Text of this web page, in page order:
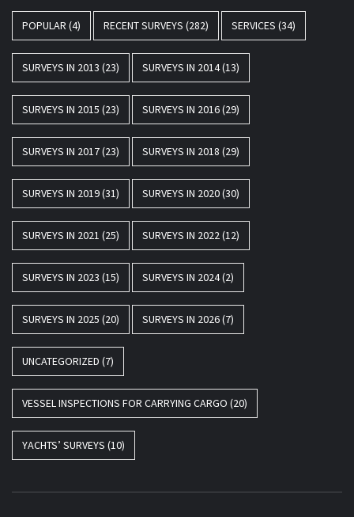
POPULAR (4) RECENT SURVEYS (282) SERVICES (34)
SURVEYS IN 2013 (23) SURVEYS IN 2014(13)
SURVEYS IN 2015 (23) SURVEYS IN 2016(29)
SURVEYS IN 2017(23) SURVEYS IN 2018 (29)
SURVEYS IN 2019(31) SURVEYS IN 2020(30)
SURVEYS IN 2021 (25) SURVEYS IN 2022(12)
SURVEYS IN 2023 (15) SURVEYS IN 2024(2)
SURVEYS IN 2025 (20) SURVEYS IN 2026(7)
UNCATEGORIZED (7)
VESSEL INSPECTIONS FOR CARRYING CARGO (20)
YACHTS’ SURVEYS (10)